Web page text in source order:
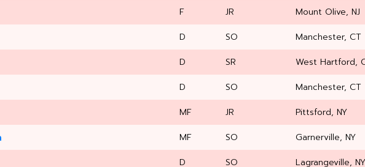
F JR
Mount Olive, NJ
D SO
Manchester, CT
D SR
West Hartford,
D SO
Manchester, CT
MF JR
Pittsford, NY
MF SO
Garnerville, NY
D SO
Lagrangeville, NY